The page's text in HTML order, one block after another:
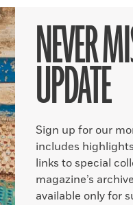
NEVER
UPDATE
Sign up for our
includes
links to special
magazine’s
available only for